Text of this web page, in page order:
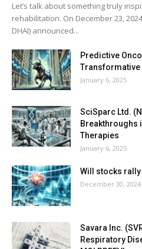
Let’s talk about something truly
rehabilitation. On December 23,
DHAI) announced...
Predictive
Transformative
January 6, 2025
SciSparc Ltd.
Breakthroughs
Therapies
January 6, 2025
Will stocks rally
December 30, 2024
Savara Inc.
Respiratory